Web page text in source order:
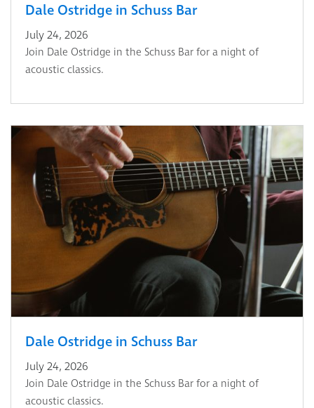
Dale Ostridge in Schuss Bar
July 24, 2026
Join Dale Ostridge in the Schuss Bar for a night of
acoustic classics.
Dale Ostridge in Schuss Bar
July 24, 2026
Join Dale Ostridge in the Schuss Bar for a night of
acoustic classics.